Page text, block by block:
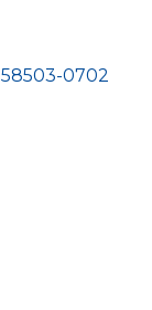
58503-0702